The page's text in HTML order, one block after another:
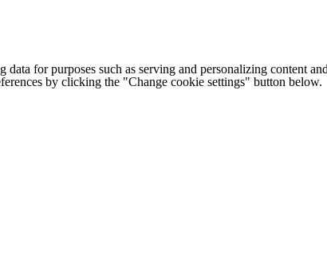
data for purposes such as serving and personalizing content
by clicking the "Change cookie settings" button below.